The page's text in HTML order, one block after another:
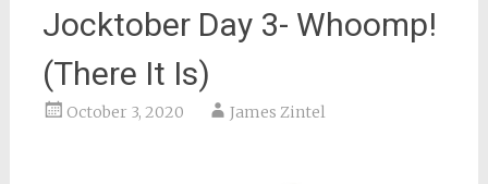
Jocktober Day 3- Whoomp!
(There It Is)
October 3, 2020 James Zintel